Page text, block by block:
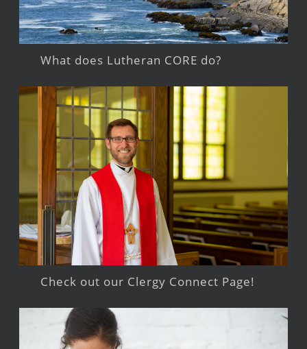
What does Lutheran CORE do?
Check out our Clergy Connect Page!